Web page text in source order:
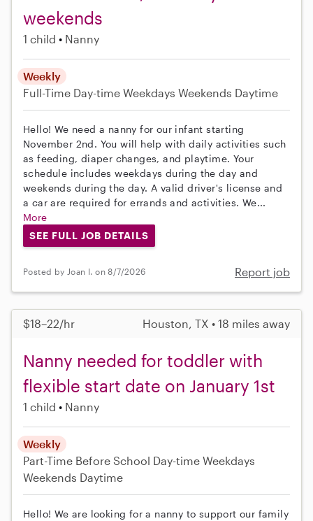
weekends
1 child Nanny
Weekly
Full-Time Day-time Weekdays Weekends Daytime
Hello! We need a nanny for our infant starting
November 2nd. You will help with daily activities such
as feeding, diaper changes, and playtime. Your
schedule includes weekdays during the day and
weekends during the day. A valid driver's license and
a car are required for errands and activities. We...
More
SEE FULL JOB DETAILS
Posted by Joan I. on 8/7/2026 Report job
$18–22/hr Houston, TX • 18 miles away
Nanny needed for toddler with
flexible start date on January 1st
1 child Nanny
Weekly
Part-Time Before School Day-time Weekdays
Weekends Daytime
Hello! We are looking for a nanny to support our family